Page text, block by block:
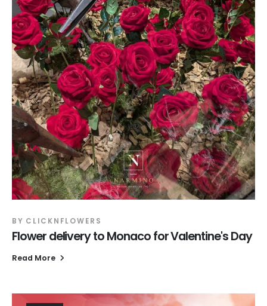
BY CLICKNFLOWERS
Flower delivery to Monaco for Valentine's Day
Read More